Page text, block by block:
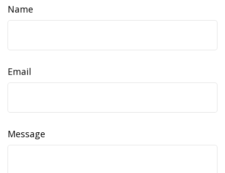
Name
Email
Message